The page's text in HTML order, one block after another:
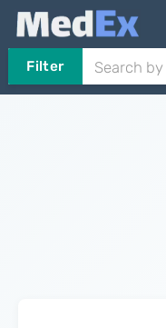
Filter